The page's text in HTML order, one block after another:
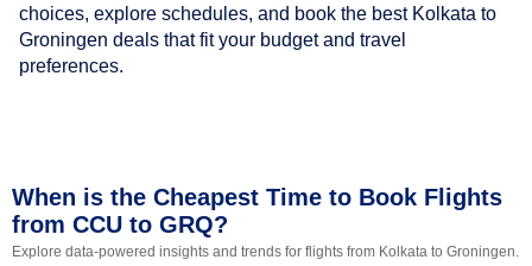
choices, explore schedules, and book the best Kolkata to
Groningen deals that fit your budget and travel
preferences.
When is the Cheapest Time to Book Flights
from CCU to GRQ?
Explore data-powered insights and trends for flights from Kolkata to Groningen.